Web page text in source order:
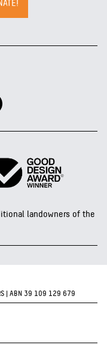
landowners of the
| ABN 39 109 129 679